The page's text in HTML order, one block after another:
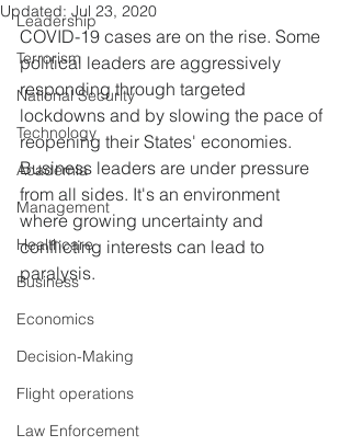
Leadership
Terrorism
National Security
Technology
Academia
Management
Healthcare
Business
Economics
Decision-Making
Flight operations
Law Enforcement
Updated: Jul 23, 2020
COVID-19 cases are on the rise. Some
political leaders are aggressively
responding through targeted
lockdowns and by slowing the pace of
reopening their States' economies.
Business leaders are under pressure
from all sides. It's an environment
where growing uncertainty and
conflicting interests can lead to
paralysis.